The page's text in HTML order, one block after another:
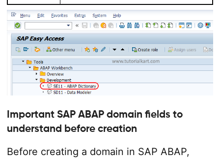
Important SAP ABAP domain fields to
understand before creation
Before creating a domain in SAP ABAP,